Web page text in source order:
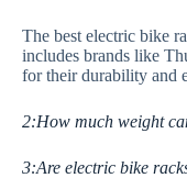
The best electric bike
includes brands like
for their durability and
2:How much weight
3:Are electric bike